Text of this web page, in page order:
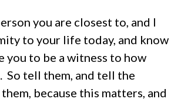
you are closest to, and I
to your life today, and know
you to be a witness to how
So tell them, and tell the
because this matters, and